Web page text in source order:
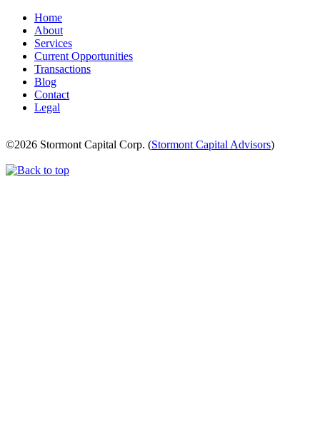
Home
About
Services
Current Opportunities
Transactions
Blog
Contact
Legal
©2026 Stormont Capital Corp. (Stormont Capital Advisors)